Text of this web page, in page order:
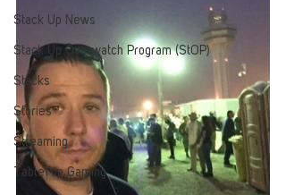
Stack Up News
Stack Up Overwatch Program (StOP)
Stacks
Stories
Streaming
TableTop Gaming